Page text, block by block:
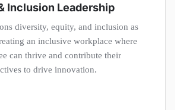
Inclusion Leadership
diversity, equity, and inclusion as
an inclusive workplace where
can thrive and contribute their
to drive innovation.